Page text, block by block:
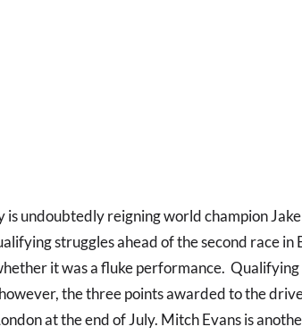
undoubtedly reigning world champion
struggles ahead of the second race in
it was a fluke performance. Qualifying
the three points awarded to the
at the end of July. Mitch Evans is